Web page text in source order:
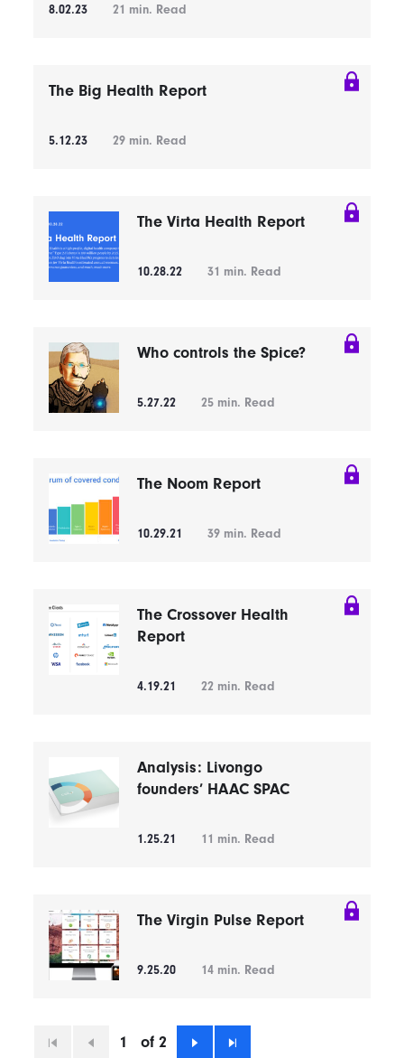
8.02.23 21 min. Read
The Big Health Report
5.12.23 29 min. Read
The Virta Health Report
10.28.22 31 min. Read
Who controls the Spice?
5.27.22 25 min. Read
The Noom Report
10.29.21 39 min. Read
The Crossover Health
Report
4.19.21 22 min. Read
Analysis: Livongo
founders’ HAAC SPAC
1.25.21 11 min. Read
The Virgin Pulse Report
9.25.20 14 min. Read
First 1 of 2